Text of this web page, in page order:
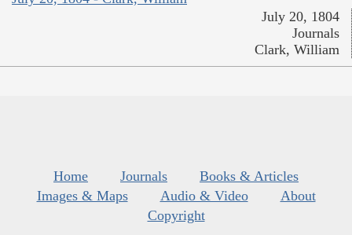
July 20, 1804
Journals
Clark, William
Home Journals
Books & Articles
Images & Maps
Audio & Video
About
Copyright